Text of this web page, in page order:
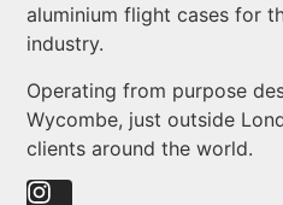
aluminium flight cases for
industry.
Operating from purpose
Wycombe, just outside
clients around the world.